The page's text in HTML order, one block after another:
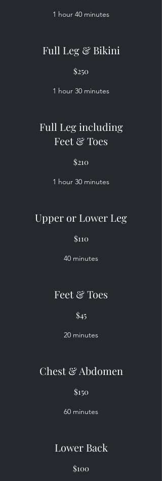
1 hour 40 minutes
Full Leg & Bikini
$250
1 hour 30 minutes
Full Leg including
Feet & Toes
$210
1 hour 30 minutes
Upper or Lower Leg
$110
40 minutes
Feet & Toes
$45
20 minutes
Chest & Abdomen
$150
60 minutes
Lower Back
$100